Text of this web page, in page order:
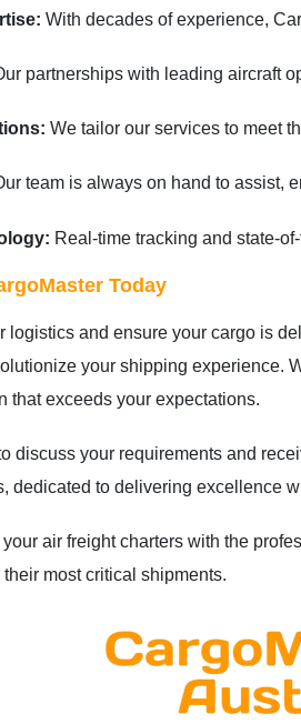
With decades of experience,
partnerships with leading aircraft
We tailor our services to meet
team is always on hand to assist,
Real-time tracking and state-
Today
logistics and ensure your cargo is
your shipping experience.
that exceeds your expectations.
discuss your requirements and
dedicated to delivering excellence
air freight charters with the
most critical shipments.